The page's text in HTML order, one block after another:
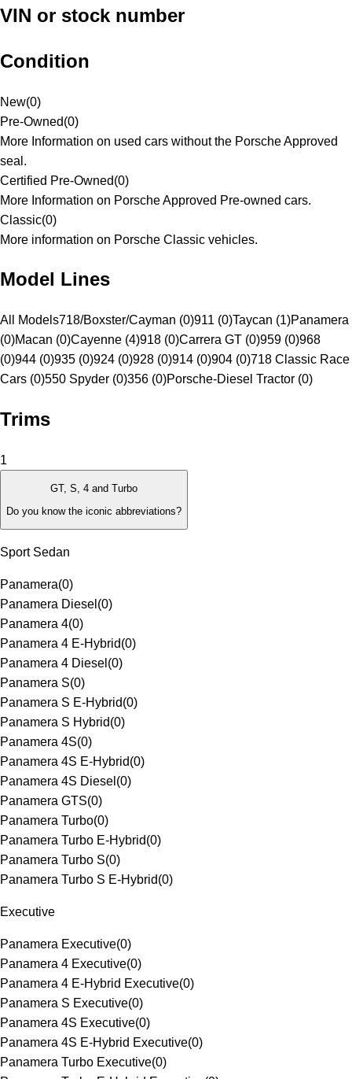
VIN or stock number
Condition
New(0)
Pre-Owned(0)
More Information on used cars without the Porsche Approved
seal.
Certified Pre-Owned(0)
More Information on Porsche Approved Pre-owned cars.
Classic(0)
More information on Porsche Classic vehicles.
Model Lines
All Models718/Boxster/Cayman (0)911 (0)Taycan (1)Panamera
(0)Macan (0)Cayenne (4)918 (0)Carrera GT (0)959 (0)968
(0)944 (0)935 (0)924 (0)928 (0)914 (0)904 (0)718 Classic Race
Cars (0)550 Spyder (0)356 (0)Porsche-Diesel Tractor (0)
Trims
1
GT, S, 4 and Turbo
Do you know the iconic abbreviations?
Sport Sedan
Panamera(0)
Panamera Diesel (0)
Panamera 4(0)
Panamera 4 E-Hybrid(0)
Panamera 4 Diesel (0)
Panamera S(0)
Panamera S E-Hybrid(0)
Panamera S Hybrid(0)
Panamera 4S(0)
Panamera 4S E-Hybrid(0)
Panamera 4S Diesel (0)
Panamera GTS(0)
Panamera Turbo(0)
Panamera Turbo E-Hybrid(0)
Panamera Turbo S(0)
Panamera Turbo S E-Hybrid(0)
Executive
Panamera Executive(0)
Panamera 4 Executive(0)
Panamera 4 E-Hybrid Executive(0)
Panamera S Executive(0)
Panamera 4S Executive(0)
Panamera 4S E-Hybrid Executive(0)
Panamera Turbo Executive(0)